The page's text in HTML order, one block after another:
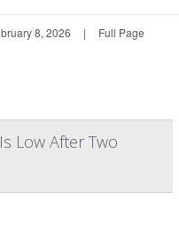
8, 2026 | Full Page
Low After Two